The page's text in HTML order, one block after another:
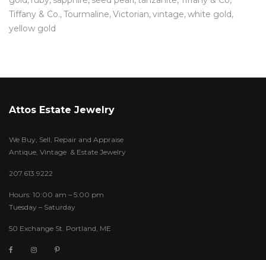
Tiffany & Co. Tourmaline Victorian vintage white gold
yellow gold
Attos Estate Jewelry
We Buy, Sell, Repair and Appraise
Antique, Vintage & Estate Jewelry
207.613.9222
Hours: 10:00 am – 5:00 pm
Tuesday – Saturday
50 Exchange St. Portland, ME